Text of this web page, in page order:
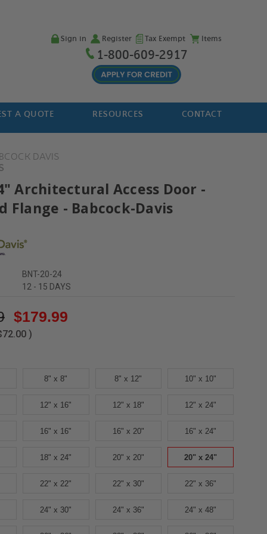
Sign in Register Tax Exempt Items
1-800-609-2917
A QUOTE RESOURCES CONTACT
DAVIS
Architectural Access Door -
Flange - Babcock-Davis
BNT-20-24
12 - 15 DAYS
$179.99
)
8" x 8" 8" x 12" 10" x 10"
12" x 16" 12" x 18" 12" x 24"
16" x 16" 16" x 20" 16" x 24"
18" x 24" 20" x 20" 20" x 24"
22" x 22" 22" x 30" 22" x 36"
24" x 30" 24" x 36" 24" x 48"